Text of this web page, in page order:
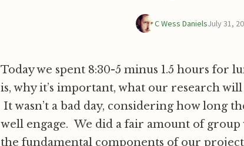
C Wess DanielsJuly 31,
Today we spent 8:30-5 minus 1.5 hours for
is, why it’s important, what our research
It wasn’t a bad day, considering how long
well engage. We did a fair amount of
the fundamental components of our